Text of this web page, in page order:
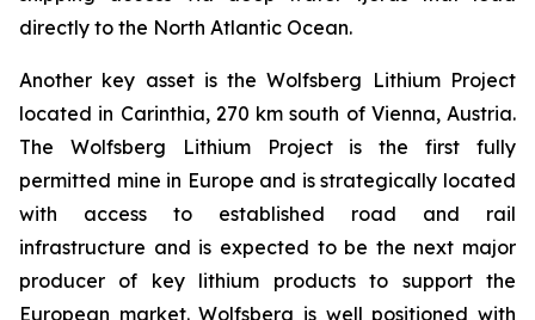
directly to the North Atlantic Ocean.
Another key asset is the Wolfsberg Lithium Project
located in Carinthia, 270 km south of Vienna, Austria.
The Wolfsberg Lithium Project is the first fully
permitted mine in Europe and is strategically located
with access to established road and rail
infrastructure and is expected to be the next major
producer of key lithium products to support the
European market. Wolfsberg is well positioned with